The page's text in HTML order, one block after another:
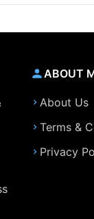
ABOUT
About Us
Terms &
Privacy